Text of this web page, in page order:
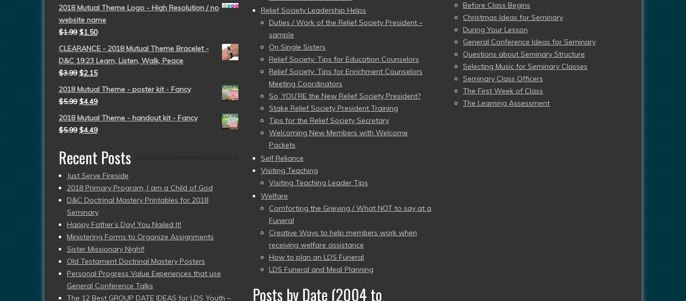
2018 Mutual Theme Logo - High Resolution / no
website name
$1.99 $1.50
CLEARANCE - 2018 Mutual Theme Bracelet -
D&C 19:23 Learn, Listen, Walk, Peace
$3.99 $2.15
2018 Mutual Theme - poster kit - Fancy
$5.99 $4.49
2018 Mutual Theme - handout kit - Fancy
$5.99 $4.49
Recent Posts
Just Serve Fireside
2018 Primary Program, I am a Child of God
D&C Doctrinal Mastery Printables for 2018
Seminary
Happy Father’s Day! You Nailed It!
Ministering Forms to Organize Assignments
Sister Missionary Night!
Old Testament Doctrinal Mastery Posters
Personal Progress Value Experiences that use
General Conference Talks
The 12 Best GROUP DATE IDEAS for LDS Youth –
Relief Society Leadership Helps
Duties / Work of the Relief Society President –
sample
On Single Sisters
Relief Society: Tips for Education Counselors
Relief Society: Tips for Enrichment Counselors
Meeting Coordinators
So, YOU’RE the New Relief Society President?
Stake Relief Society President Training
Tips for the Relief Society Secretary
Welcoming New Members with Welcome
Packets
Self Reliance
Visiting Teaching
Visiting Teaching Leader Tips
Welfare
Comforting the Grieving / What NOT to say at a
Funeral
Creative Ways to help members work when
receiving welfare assistance
How to plan an LDS Funeral
LDS Funeral and Meal Planning
Posts by Date (2004 to
Before Class Begins
Christmas Ideas for Seminary
During Your Lesson
General Conference Ideas for Seminary
Questions about Seminary Structure
Selecting Music for Seminary Classes
Seminary Class Officers
The First Week of Class
The Learning Assessment